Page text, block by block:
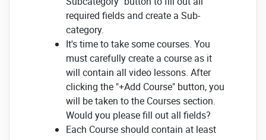
required fields and create a Sub-
category.
It's time to take some courses. You
must carefully create a course as it
will contain all video lessons. After
clicking the "+Add Course" button, you
will be taken to the Courses section.
Would you please fill out all fields?
Each Course should contain at least